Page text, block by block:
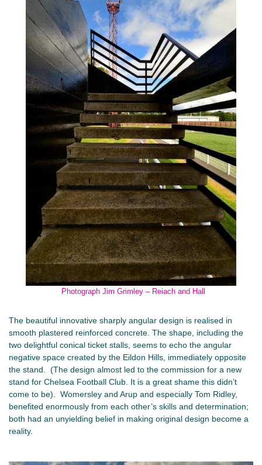
Photograph Jim Grimley – Reiach and Hall
The beautiful innovative sharply angular design is realised in
smooth plastered reinforced concrete. The shape, including the
two delightful conical ticket stalls, seems to echo the angular
negative space created by the Eildon Hills, immediately opposite
the stand. (The design almost led to the commission for a new
stand for Chelsea Football Club. It is a great shame this didn’t
come to be). Womersley and Arup and especially Tom Ridley,
benefited enormously from each other’s skills and determination;
both had an unyielding belief in making original design become a
reality.